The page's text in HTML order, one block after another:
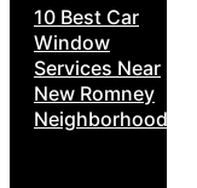
10 Best Car
Window
Services Near
New Romney
Neighborhoods